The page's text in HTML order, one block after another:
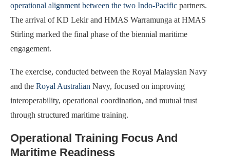
operational alignment between the two Indo-Pacific partners.
The arrival of KD Lekir and HMAS Warramunga at HMAS
Stirling marked the final phase of the biennial maritime
engagement.
The exercise, conducted between the Royal Malaysian Navy
and the Royal Australian Navy, focused on improving
interoperability, operational coordination, and mutual trust
through structured maritime training.
Operational Training Focus And
Maritime Readiness